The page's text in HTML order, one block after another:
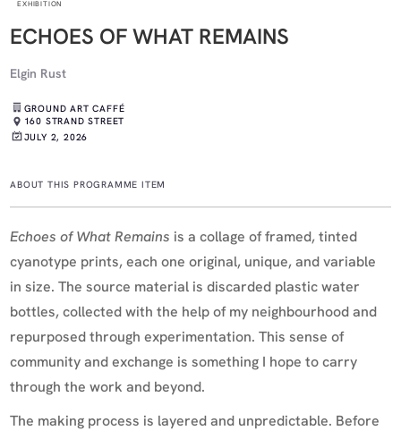
EXHIBITION
ECHOES OF WHAT REMAINS
Elgin Rust
GROUND ART CAFFÉ
160 STRAND STREET
JULY 2, 2026
ABOUT THIS PROGRAMME ITEM
Echoes of What Remains is a collage of framed, tinted
cyanotype prints, each one original, unique, and variable
in size. The source material is discarded plastic water
bottles, collected with the help of my neighbourhood and
repurposed through experimentation. This sense of
community and exchange is something I hope to carry
through the work and beyond.
The making process is layered and unpredictable. Before